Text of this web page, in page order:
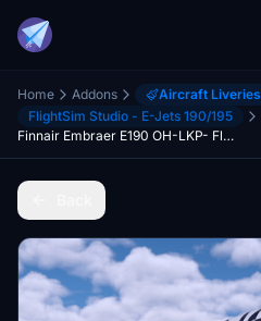
Home Addons
Aircraft Liveries
FlightSim Studio - E-Jets 190/195
Finnair Embraer E190 OH-LKP- FlightSim Studio